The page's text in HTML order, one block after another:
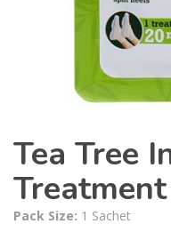
Tea Tree
Treatment
Pack Size: 1 Sachet